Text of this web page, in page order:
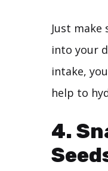
Just
into your
intake,
help to
4.